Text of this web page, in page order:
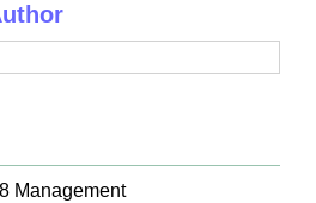
Management